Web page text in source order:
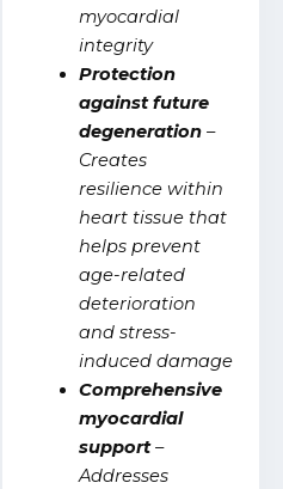
myocardial
integrity
Protection
against future
degeneration –
Creates
resilience within
heart tissue that
helps prevent
age-related
deterioration
and stress-
induced damage
Comprehensive
myocardial
support–
Addresses